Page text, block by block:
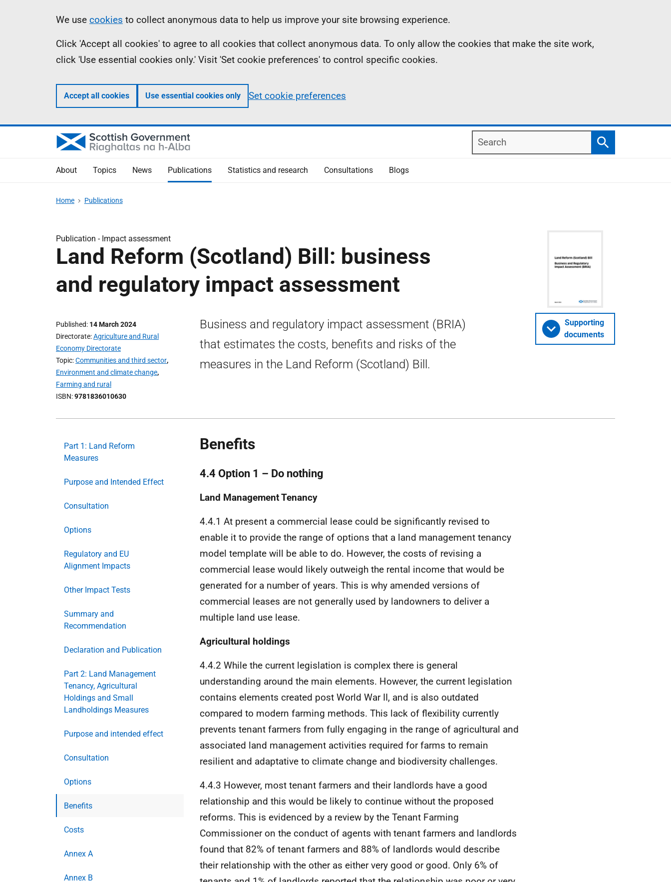
Information
We use cookies to collect anonymous data to help us improve your site browsing experience.
Click 'Accept all cookies' to agree to all cookies that collect anonymous data. To only allow the cookies that make the site work,
click 'Use essential cookies only.' Visit 'Set cookie preferences' to control specific cookies.
Accept all cookies Use essential cookies only Set cookie preferences
Search
Search
About Topics News Publications Statistics and research Consultations Blogs
Home Publications
Publication - Impact assessment
Land Reform (Scotland) Bill: business
and regulatory impact assessment
Published 14 March 2024
Directorate Agriculture and Rural
Economy Directorate
Topic Communities and third sector,
Environment and climate change,
Farming and rural
ISBN 9781836010630
Business and regulatory impact assessment (BRIA)
that estimates the costs, benefits and risks of the
measures in the Land Reform (Scotland) Bill.
Supporting
documents
Part 1: Land Reform
Measures
Purpose and Intended Effect
Consultation
Options
Regulatory and EU
Alignment Impacts
Other Impact Tests
Summary and
Recommendation
Declaration and Publication
Part 2: Land Management
Tenancy, Agricultural
Holdings and Small
Landholdings Measures
Purpose and intended effect
Consultation
Options
Benefits
Costs
Annex A
Annex B
Benefits
4.4 Option 1 – Do nothing
Land Management Tenancy
4.4.1 At present a commercial lease could be significantly revised to
enable it to provide the range of options that a land management tenancy
model template will be able to do. However, the costs of revising a
commercial lease would likely outweigh the rental income that would be
generated for a number of years. This is why amended versions of
commercial leases are not generally used by landowners to deliver a
multiple land use lease.
Agricultural holdings
4.4.2 While the current legislation is complex there is general
understanding around the main elements. However, the current legislation
contains elements created post World War II, and is also outdated
compared to modern farming methods. This lack of flexibility currently
prevents tenant farmers from fully engaging in the range of agricultural and
associated land management activities required for farms to remain
resilient and adaptative to climate change and biodiversity challenges.
4.4.3 However, most tenant farmers and their landlords have a good
relationship and this would be likely to continue without the proposed
reforms. This is evidenced by a review by the Tenant Farming
Commissioner on the conduct of agents with tenant farmers and landlords
found that 82% of tenant farmers and 88% of landlords would describe
their relationship with the other as either very good or good. Only 6% of